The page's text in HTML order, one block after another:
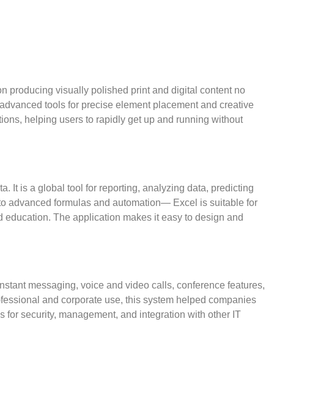
producing visually polished print and digital content no
tools for precise element placement and creative
helping users to rapidly get up and running without
It is a global tool for reporting, analyzing data, predicting
advanced formulas and automation— Excel is suitable for
The application makes it easy to design and
messaging, voice and video calls, conference features,
and corporate use, this system helped companies
security, management, and integration with other IT